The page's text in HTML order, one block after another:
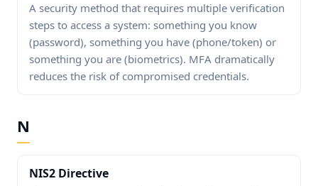
A security method that requires multiple verification
steps to access a system: something you know
(password), something you have (phone/token) or
something you are (biometrics). MFA dramatically
reduces the risk of compromised credentials.
N
NIS2 Directive